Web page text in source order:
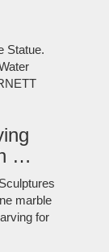
Statue.
…
marble
for